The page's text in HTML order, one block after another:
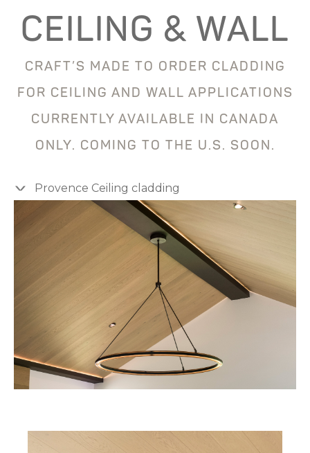
CEILING & WALL
CRAFT’S MADE TO ORDER CLADDING
FOR CEILING AND WALL APPLICATIONS
CURRENTLY AVAILABLE IN CANADA
ONLY. COMING TO THE U.S. SOON.
Provence Ceiling cladding